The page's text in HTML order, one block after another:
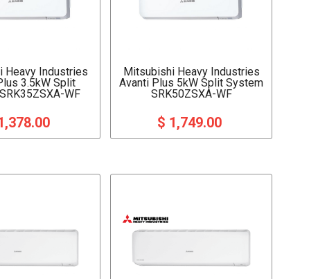
Heavy Industries
3.5kW Split
WF
Mitsubishi Heavy Industries
Avanti Plus 5kW Split System
SRK50ZSXA-WF
$ 1,749.00